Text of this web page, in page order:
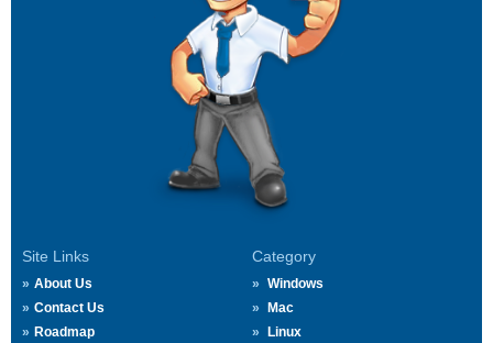
Site Links
About Us
Contact Us
Roadmap
Category
Windows
Mac
Linux